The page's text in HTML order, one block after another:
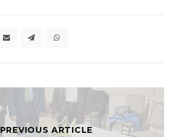
PREVIOUS ARTICLE